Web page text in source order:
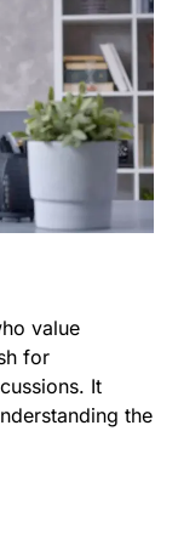
value
for
It
the